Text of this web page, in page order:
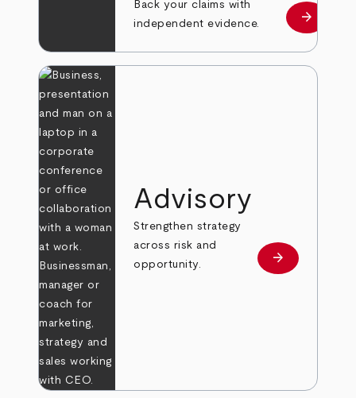
Back your claims with
independent evidence.
Learn
arrow_forward
Advisory
Strengthen strategy
across risk and
opportunity.
Learn more
arrow_forward